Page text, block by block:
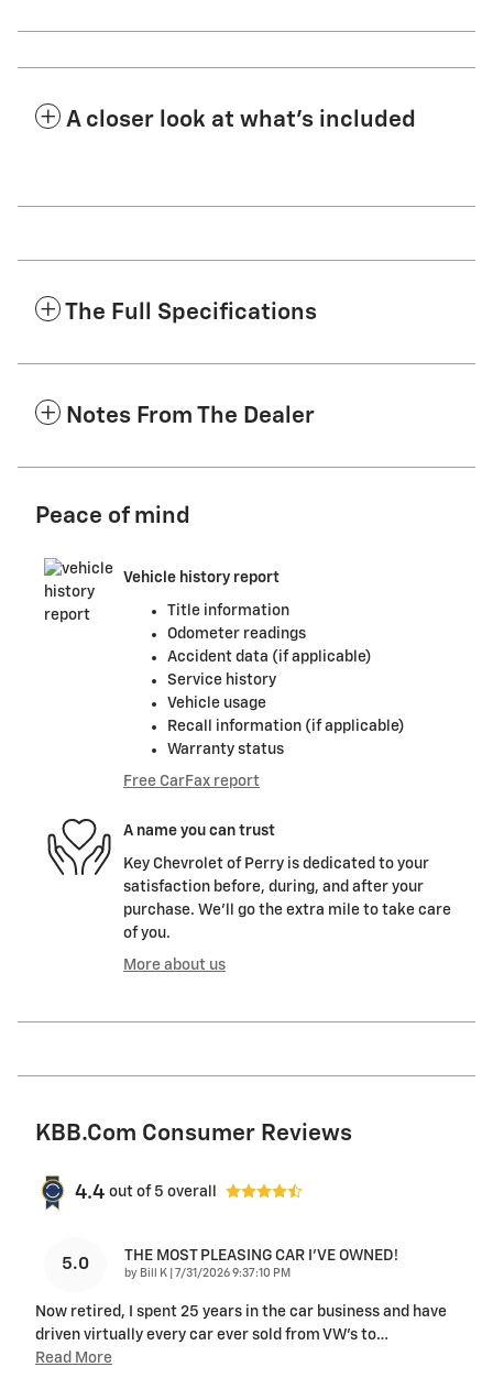
A closer look at what’s included
The Full Specifications
Notes From The Dealer
Peace of mind
Vehicle history report
Title information
Odometer readings
Accident data (if applicable)
Service history
Vehicle usage
Recall information (if applicable)
Warranty status
Free CarFax report
A name you can trust
Key Chevrolet of Perry is dedicated to your
satisfaction before, during, and after your
purchase. We'll go the extra mile to take care
of you.
More about us
KBB.com Consumer Reviews
4.4 out of 5 overall
5.0 THE MOST PLEASING CAR I’VE OWNED!
by Bill K on
7/31/2026 9:37:10 PM
Now retired, I spent 25 years in the car business and have
driven virtually every car ever sold from VW’s to…
Read More